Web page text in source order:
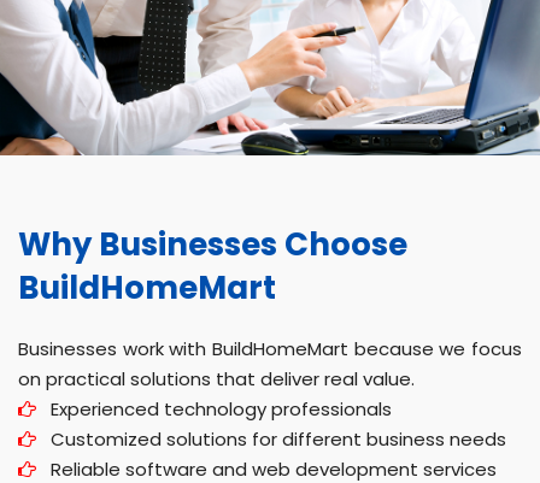
Why Businesses Choose
BuildHomeMart
Businesses work with BuildHomeMart because we focus
on practical solutions that deliver real value.
Experienced technology professionals
Customized solutions for different business needs
Reliable software and web development services